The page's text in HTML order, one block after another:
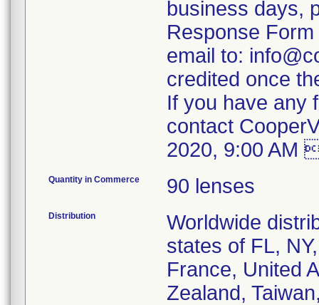
business days,
Response
email to:
credited once
If you have any
contact
2020, 9:00 AM
Quantity in Commerce 90 lenses
Distribution
Worldwide
states of FL,
France, United
Zealand,